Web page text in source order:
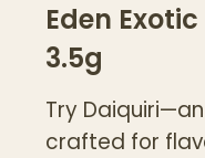
Eden
3.5g
Try
crafted for